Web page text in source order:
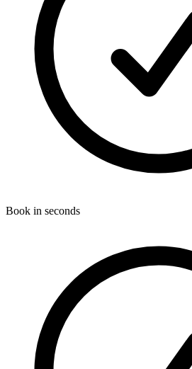
Book in seconds